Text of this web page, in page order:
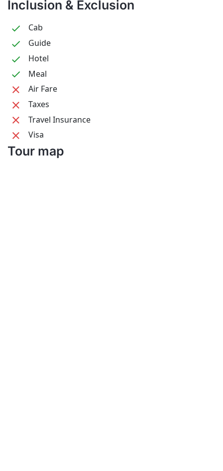
Inclusion & Exclusion
Cab
Guide
Hotel
Meal
Air Fare
Taxes
Travel Insurance
Visa
Tour map